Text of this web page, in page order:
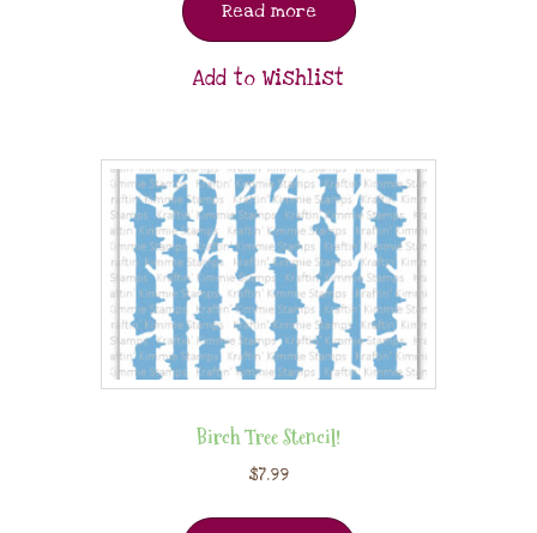
Read more
Add to Wishlist
Birch Tree Stencil!
$7.99